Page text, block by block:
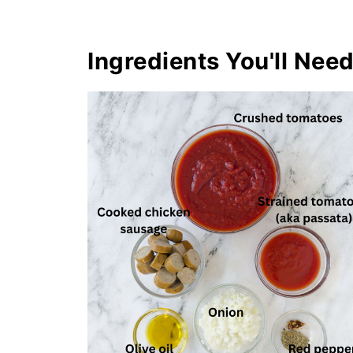
Ingredients You'll